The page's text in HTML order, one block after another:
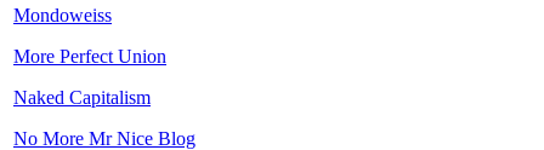
Mondoweiss
More Perfect Union
Naked Capitalism
No More Mr Nice Blog